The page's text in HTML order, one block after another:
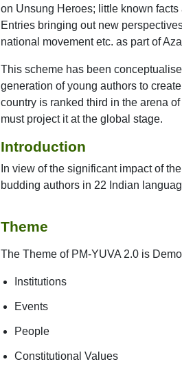
on Unsung Heroes; little known
Entries bringing out new
national movement etc. as part of
This scheme has been
generation of young authors to
country is ranked third in the arena
must project it at the global stage.
Introduction
In view of the significant impact of
budding authors in 22 Indian
Theme
The Theme of PM-YUVA 2.0 is
Institutions
Events
People
Constitutional Values